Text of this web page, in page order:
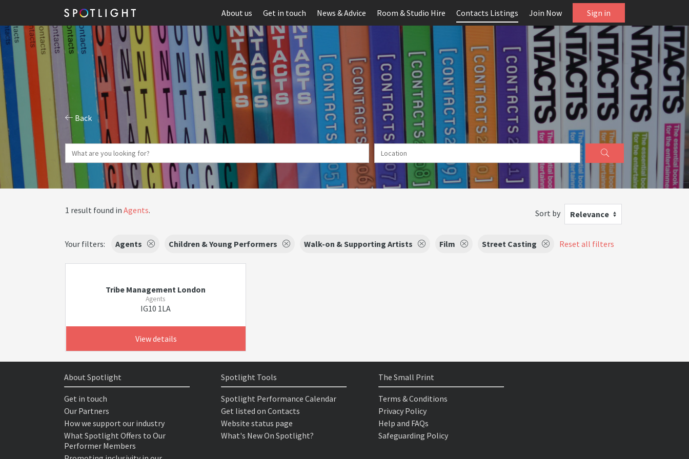
About us Get in touch News & Advice Room & Studio Hire Contacts Listings Join Now Sign in
Back
1 result found in Agents. Sort by Relevance
Your filters: Agents Children & Young Performers Walk-on & Supporting Artists Film Street Casting Reset all filters
Tribe Management London
Agents
IG10 1LA
View details
About Spotlight
Get in touch
Our Partners
How we support our industry
What Spotlight Offers to Our
Performer Members
Spotlight Tools
Spotlight Performance Calendar
Get listed on Contacts
Website status page
What's New On Spotlight?
The Small Print
Terms & Conditions
Privacy Policy
Help and FAQs
Safeguarding Policy